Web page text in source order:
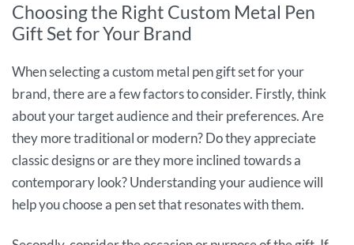
Choosing the Right Custom Metal Pen
Gift Set for Your Brand
When selecting a custom metal pen gift set for your
brand, there are a few factors to consider. Firstly, think
about your target audience and their preferences. Are
they more traditional or modern? Do they appreciate
classic designs or are they more inclined towards a
contemporary look? Understanding your audience will
help you choose a pen set that resonates with them.